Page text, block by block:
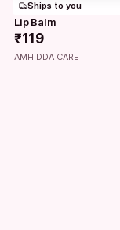
Ships to you
Lip Balm
₹119
AMHIDDA CARE